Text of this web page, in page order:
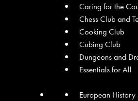
Caring for the
Chess Club and
Cooking Club
Cubing Club
Dungeons and
Essentials for All
European